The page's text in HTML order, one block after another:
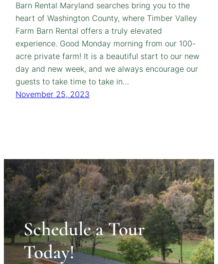
Barn Rental Maryland searches bring you to the
heart of Washington County, where Timber Valley
Farm Barn Rental offers a truly elevated
experience. Good Monday morning from our 100-
acre private farm! It is a beautiful start to our new
day and new week, and we always encourage our
guests to take time to take in…
November 25, 2023
Schedule a Tour
Today!